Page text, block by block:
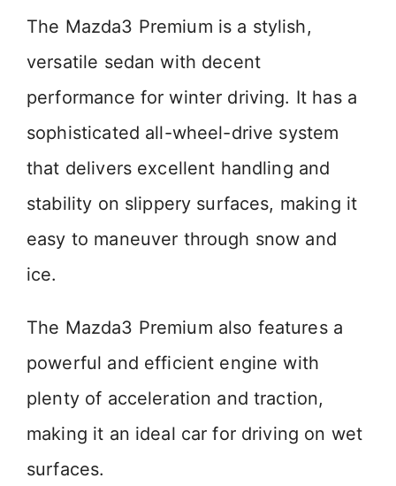
The Mazda3 Premium is a stylish,
versatile sedan with decent
performance for winter driving. It has a
sophisticated all-wheel-drive system
that delivers excellent handling and
stability on slippery surfaces, making it
easy to maneuver through snow and
ice.
The Mazda3 Premium also features a
powerful and efficient engine with
plenty of acceleration and traction,
making it an ideal car for driving on wet
surfaces.